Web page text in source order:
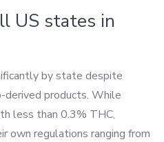
US states in
by state despite
products. While
less than 0.3% THC,
own regulations ranging from